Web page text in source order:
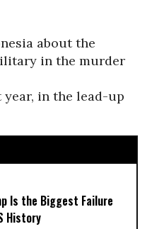
about the
in the murder
in the lead-up
Is the Biggest Failure
History